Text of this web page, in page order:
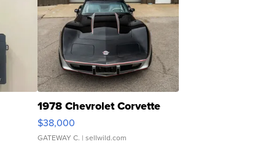
1978 Chevrolet Corvette
$38,000
GATEWAY C. | sellwild.com